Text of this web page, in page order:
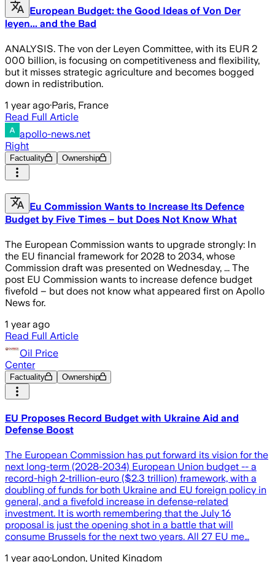
European Budget: the Good Ideas of Von Der
leyen... and the Bad
ANALYSIS. The von der Leyen Committee, with its EUR 2
000 billion, is focusing on competitiveness and flexibility,
but it misses strategic agriculture and becomes bogged
down in redistribution.
1 year ago·Paris, France
Read Full Article
apollo-news.net
Right
Factuality Ownership
Eu Commission Wants to Increase Its Defence
Budget by Five Times – but Does Not Know What
The European Commission wants to upgrade strongly: In
the EU financial framework for 2028 to 2034, whose
Commission draft was presented on Wednesday, ... The
post EU Commission wants to increase defence budget
fivefold – but does not know what appeared first on Apollo
News for.
1 year ago
Read Full Article
Oil Price
Center
Factuality Ownership
EU Proposes Record Budget with Ukraine Aid and
Defense Boost
The European Commission has put forward its vision for the
next long-term (2028-2034) European Union budget -- a
record-high 2-trillion-euro ($2.3 trillion) framework, with a
doubling of funds for both Ukraine and EU foreign policy in
general, and a fivefold increase in defense-related
investment. It is worth remembering that the July 16
proposal is just the opening shot in a battle that will
consume Brussels for the next two years. All 27 EU me…
1 year ago·London, United Kingdom